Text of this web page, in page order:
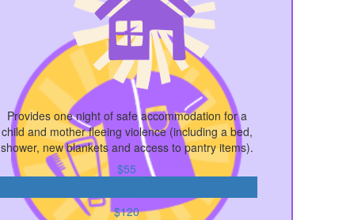
Provides one night of safe accommodation for a
child and mother fleeing violence (including a bed,
shower, new blankets and access to pantry items).
$55
$120